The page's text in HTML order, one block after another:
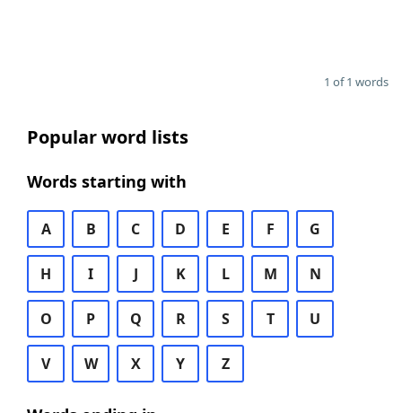
1 of 1 words
Popular word lists
Words starting with
A B C D E F G
H I J K L M N
O P Q R S T U
V W X Y Z